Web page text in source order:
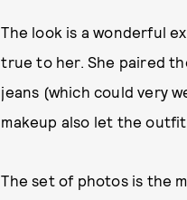
The look is a wonderful
true to her. She paired
jeans (which could very
makeup also let the
The set of photos is the